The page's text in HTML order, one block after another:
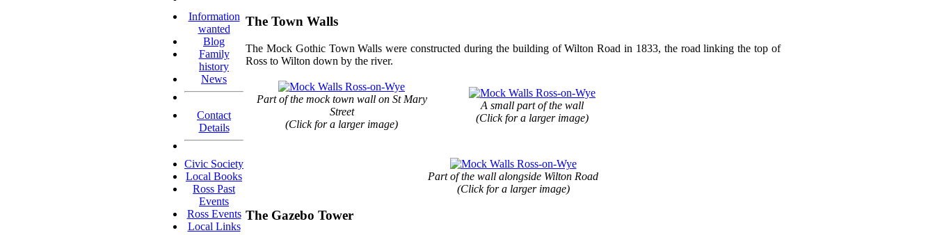
The Town Walls
The Mock Gothic Town Walls were constructed during the building of Wilton Road in 1833, the road linking the top of
Ross to Wilton down by the river.
Part of the mock town wall on St Mary
Street
(Click for a larger image)
A small part of the wall
(Click for a larger image)
Part of the wall alongside Wilton Road
(Click for a larger image)
The Gazebo Tower
Information
wanted
Blog
Family
history
News
Contact
Details
Civic Society
Local Books
Ross Past
Events
Ross Events
Local Links